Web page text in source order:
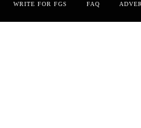
WRITE FOR FGS FAQ